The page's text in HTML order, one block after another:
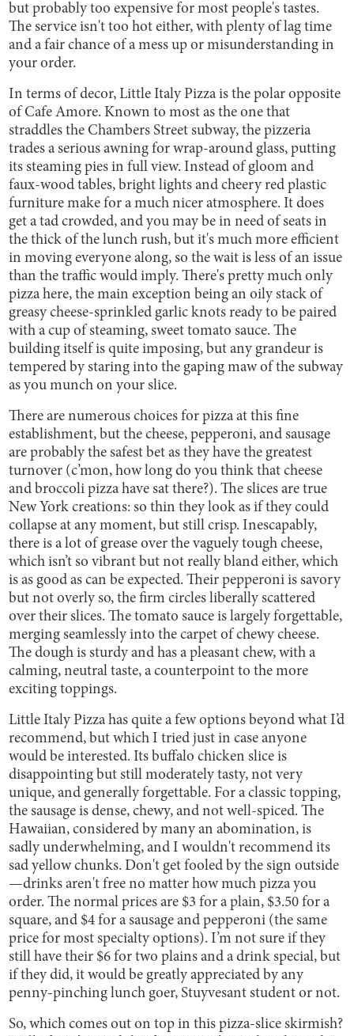
but probably too expensive for most people's tastes.
The service isn't too hot either, with plenty of lag time
and a fair chance of a mess up or misunderstanding in
your order.
In terms of decor, Little Italy Pizza is the polar opposite
of Cafe Amore. Known to most as the one that
straddles the Chambers Street subway, the pizzeria
trades a serious awning for wrap-around glass, putting
its steaming pies in full view. Instead of gloom and
faux-wood tables, bright lights and cheery red plastic
furniture make for a much nicer atmosphere. It does
get a tad crowded, and you may be in need of seats in
the thick of the lunch rush, but it's much more efficient
in moving everyone along, so the wait is less of an issue
than the traffic would imply. There's pretty much only
pizza here, the main exception being an oily stack of
greasy cheese-sprinkled garlic knots ready to be paired
with a cup of steaming, sweet tomato sauce. The
building itself is quite imposing, but any grandeur is
tempered by staring into the gaping maw of the subway
as you munch on your slice.
There are numerous choices for pizza at this fine
establishment, but the cheese, pepperoni, and sausage
are probably the safest bet as they have the greatest
turnover (c’mon, how long do you think that cheese
and broccoli pizza have sat there?). The slices are true
New York creations: so thin they look as if they could
collapse at any moment, but still crisp. Inescapably,
there is a lot of grease over the vaguely tough cheese,
which isn’t so vibrant but not really bland either, which
is as good as can be expected. Their pepperoni is savory
but not overly so, the firm circles liberally scattered
over their slices. The tomato sauce is largely forgettable,
merging seamlessly into the carpet of chewy cheese.
The dough is sturdy and has a pleasant chew, with a
calming, neutral taste, a counterpoint to the more
exciting toppings.
Little Italy Pizza has quite a few options beyond what I’d
recommend, but which I tried just in case anyone
would be interested. Its buffalo chicken slice is
disappointing but still moderately tasty, not very
unique, and generally forgettable. For a classic topping,
the sausage is dense, chewy, and not well-spiced. The
Hawaiian, considered by many an abomination, is
sadly underwhelming, and I wouldn't recommend its
sad yellow chunks. Don't get fooled by the sign outside
—drinks aren't free no matter how much pizza you
order. The normal prices are $3 for a plain, $3.50 for a
square, and $4 for a sausage and pepperoni (the same
price for most specialty options). I’m not sure if they
still have their $6 for two plains and a drink special, but
if they did, it would be greatly appreciated by any
penny-pinching lunch goer, Stuyvesant student or not.
So, which comes out on top in this pizza-slice skirmish?